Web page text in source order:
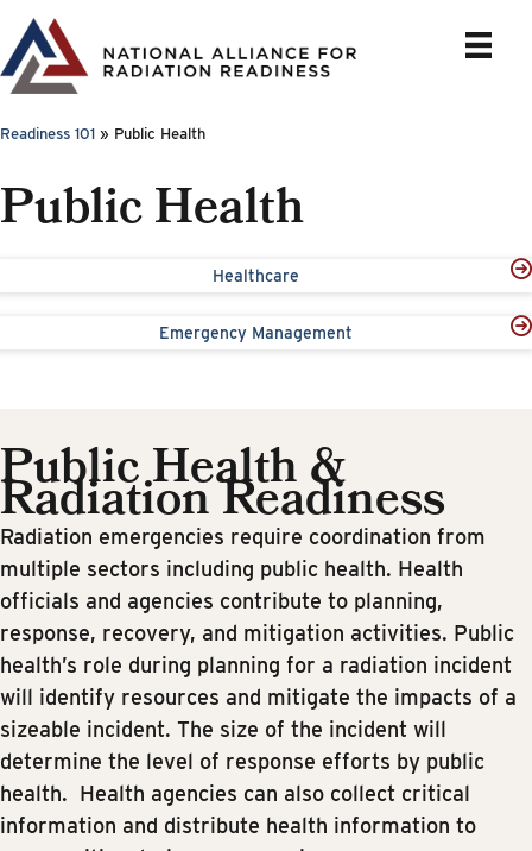
Skip
to
content
Readiness 101 » Public Health
Public Health
Healthcare
Emergency Management
Public Health &
Radiation Readiness
Radiation emergencies require coordination from
multiple sectors including public health. Health
officials and agencies contribute to planning,
response, recovery, and mitigation activities. Public
health’s role during planning for a radiation incident
will identify resources and mitigate the impacts of a
sizeable incident. The size of the incident will
determine the level of response efforts by public
health. Health agencies can also collect critical
information and distribute health information to